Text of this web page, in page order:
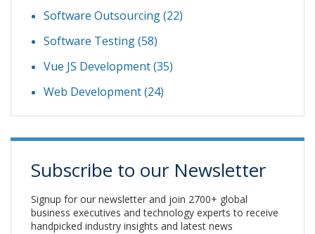
Software Outsourcing(22)
Software Testing(58)
Vue JS Development(35)
Web Development(24)
Subscribe to our Newsletter
Signup for our newsletter and join 2700+ global
business executives and technology experts to receive
handpicked industry insights and latest news